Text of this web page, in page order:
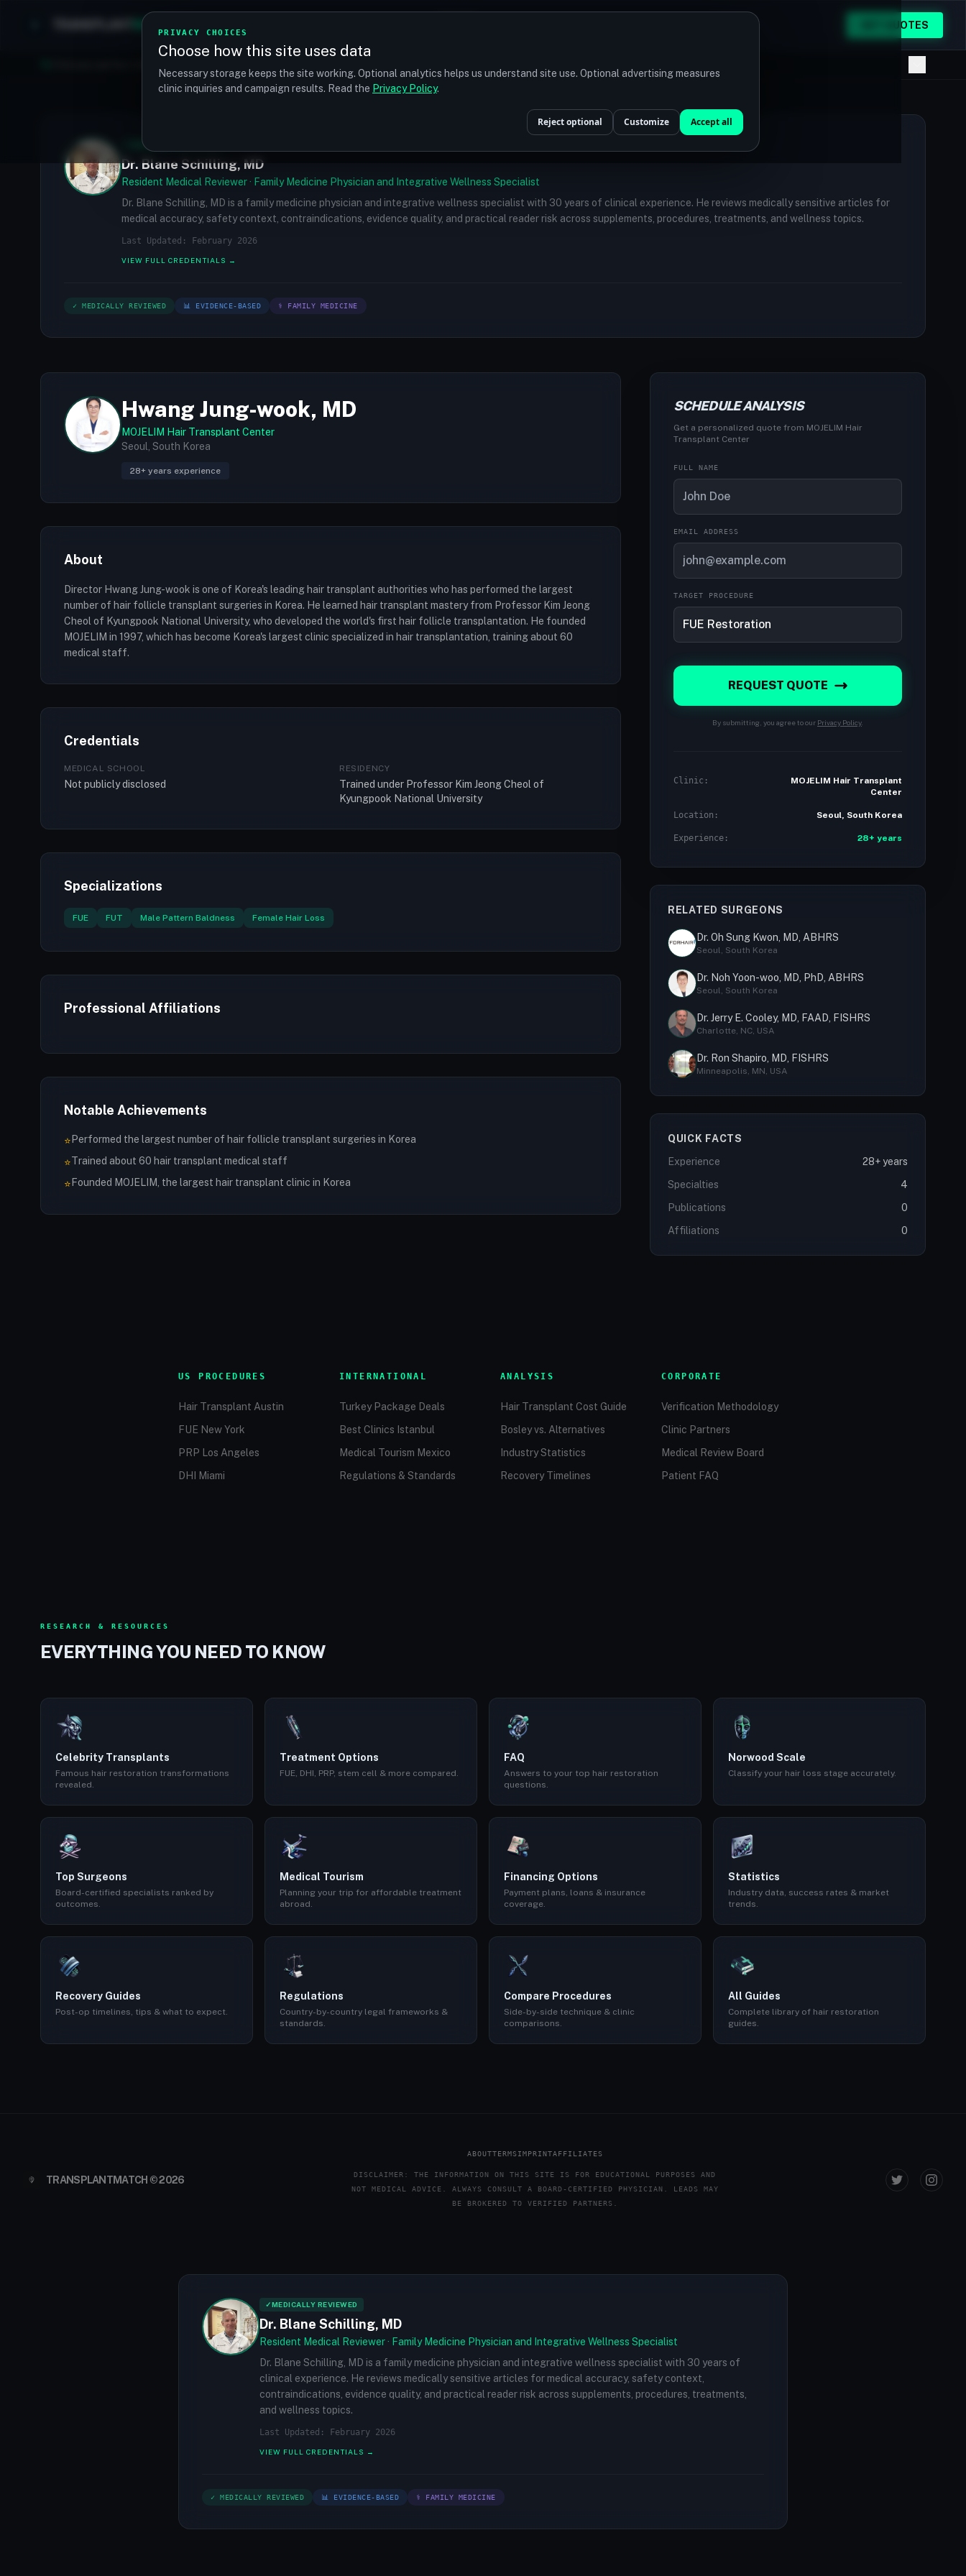
PRIVACY CHOICES
Choose how this site uses data
Necessary storage keeps the site working. Optional analytics helps us understand site use. Optional advertising measures
clinic inquiries and campaign results. Read the Privacy Policy.
Reject optional Customize Accept all
MATCH GET QUOTES
MEDICALLY REVIEWED
Dr. Blane Schilling, MD
Resident Medical Reviewer · Family Medicine Physician and Integrative Wellness Specialist
Dr. Blane Schilling, MD is a family medicine physician and integrative wellness specialist with 30 years of clinical experience. He reviews medically sensitive articles for
medical accuracy, safety context, contraindications, evidence quality, and practical reader risk across supplements, procedures, treatments, and wellness topics.
Last Updated: February 2026
VIEW FULL CREDENTIALS →
✓ MEDICALLY REVIEWED 📊 EVIDENCE-BASED ⚕ FAMILY MEDICINE
Hwang Jung-wook, MD
MOJELIM Hair Transplant Center
Seoul, South Korea
28+ years experience
About
Director Hwang Jung-wook is one of Korea's leading hair transplant authorities who has performed the largest
number of hair follicle transplant surgeries in Korea. He learned hair transplant mastery from Professor Kim Jeong
Cheol of Kyungpook National University, who developed the world's first hair follicle transplantation. He founded
MOJELIM in 1997, which has become Korea's largest clinic specialized in hair transplantation, training about 60
medical staff.
Credentials
MEDICAL SCHOOL
Not publicly disclosed
RESIDENCY
Trained under Professor Kim Jeong Cheol of
Kyungpook National University
Specializations
FUE FUT Male Pattern Baldness Female Hair Loss
Professional Affiliations
Notable Achievements
⭐ Performed the largest number of hair follicle transplant surgeries in Korea
⭐Trained about 60 hair transplant medical staff
⭐ Founded MOJELIM, the largest hair transplant clinic in Korea
SCHEDULE ANALYSIS
Get a personalized quote from MOJELIM Hair
Transplant Center
FULL NAME
EMAIL ADDRESS
TARGET PROCEDURE
REQUEST QUOTE
By submitting, you agree to our Privacy Policy
Clinic:
MOJELIM Hair Transplant
Center
Location: Seoul, South Korea
Experience: 28+ years
RELATED SURGEONS
Dr. Oh Sung Kwon, MD, ABHRS
Seoul, South Korea
Dr. Noh Yoon-woo, MD, PhD, ABHRS
Seoul, South Korea
Dr. Jerry E. Cooley, MD, FAAD, FISHRS
Charlotte, NC, USA
Dr. Ron Shapiro, MD, FISHRS
Minneapolis, MN, USA
QUICK FACTS
Experience
28+ years
Specialties
4
Publications
0
Affiliations
0
US PROCEDURES
Hair Transplant Austin
FUE New York
PRP Los Angeles
DHI Miami
INTERNATIONAL
Turkey Package Deals
Best Clinics Istanbul
Medical Tourism Mexico
Regulations & Standards
ANALYSIS
Hair Transplant Cost Guide
Bosley vs. Alternatives
Industry Statistics
Recovery Timelines
CORPORATE
Verification Methodology
Clinic Partners
Medical Review Board
Patient FAQ
RESEARCH & RESOURCES
EVERYTHING YOU NEED TO KNOW
Celebrity Transplants
Famous hair restoration transformations
revealed.
Treatment Options
FUE, DHI, PRP, stem cell & more compared.
FAQ
Answers to your top hair restoration
questions.
Norwood Scale
Classify your hair loss stage accurately.
Top Surgeons
Board-certified specialists ranked by
outcomes.
Medical Tourism
Planning your trip for affordable treatment
abroad.
Financing Options
Payment plans, loans & insurance
coverage.
Statistics
Industry data, success rates & market
trends.
Recovery Guides
Post-op timelines, tips & what to expect.
Regulations
Country-by-country legal frameworks &
standards.
Compare Procedures
Side-by-side technique & clinic
comparisons.
All Guides
Complete library of hair restoration
guides.
TRANSPLANTMATCH © 2026
ABOUTTERMSIMPRINTAFFILIATES
DISCLAIMER: THE INFORMATION ON THIS SITE IS FOR EDUCATIONAL PURPOSES AND
NOT MEDICAL ADVICE. ALWAYS CONSULT A BOARD-CERTIFIED PHYSICIAN. LEADS MAY
BE BROKERED TO VERIFIED PARTNERS.
✓MEDICALLY REVIEWED
Dr. Blane Schilling, MD
Resident Medical Reviewer · Family Medicine Physician and Integrative Wellness Specialist
Dr. Blane Schilling, MD is a family medicine physician and integrative wellness specialist with 30 years of
clinical experience. He reviews medically sensitive articles for medical accuracy, safety context,
contraindications, evidence quality, and practical reader risk across supplements, procedures, treatments,
and wellness topics.
Last Updated: February 2026
VIEW FULL CREDENTIALS →
✓ MEDICALLY REVIEWED 📊 EVIDENCE-BASED ⚕ FAMILY MEDICINE